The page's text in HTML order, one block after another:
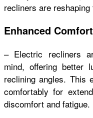
recliners are
Enhanced
– Electric recliners
mind, offering better
reclining angles. This
comfortably for
discomfort and fatigue.